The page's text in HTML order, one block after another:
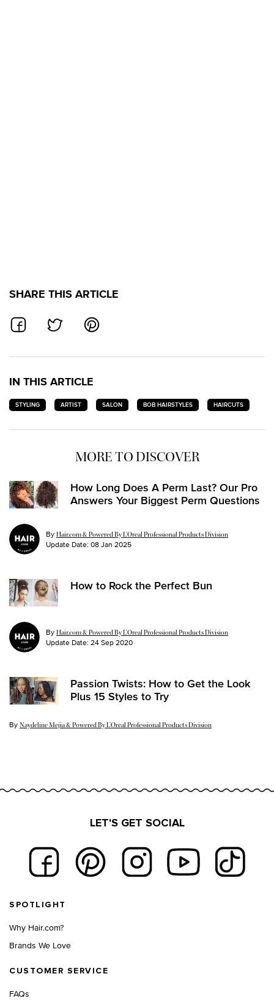
SHARE THIS ARTICLE
SHARE ON FACEBOOK
SHARE ON TWITTERSHARE ON PINTEREST
IN THIS ARTICLE
STYLING ARTIST SALON BOB HAIRSTYLES HAIRCUTS
MORE TO DISCOVER
How Long Does A Perm Last? Our Pro
Answers Your Biggest Perm Questions
By Hair.com & Powered By L’Oreal Professional Products Division
Update Date: 08 Jan 2025
How to Rock the Perfect Bun
By Hair.com & Powered By L’Oreal Professional Products Division
Update Date: 24 Sep 2020
Passion Twists: How to Get the Look
Plus 15 Styles to Try
By Naydeline Mejia & Powered By L’Oreal Professional Products Division
Update Date:26 Jul 2024
LET'S GET SOCIAL
SPOTLIGHT
Why Hair.com?
Brands We Love
CUSTOMER SERVICE
FAQs